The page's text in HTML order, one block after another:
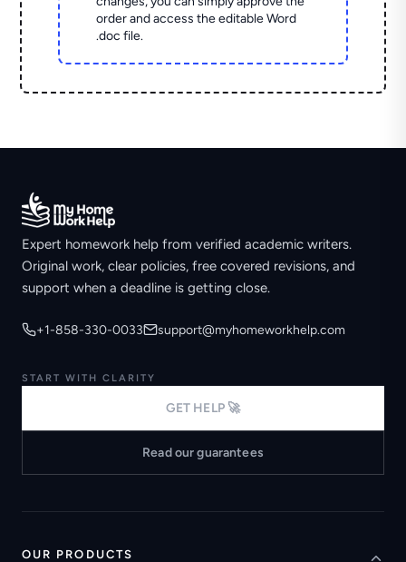
order and access the editable Word
.doc file.
Expert homework help from verified academic writers.
Original work, clear policies, free covered revisions, and
support when a deadline is getting close.
+1-858-330-0033 support@myhomeworkhelp.com
START WITH CLARITY
GET HELP 🚀
Read our guarantees
OUR PRODUCTS